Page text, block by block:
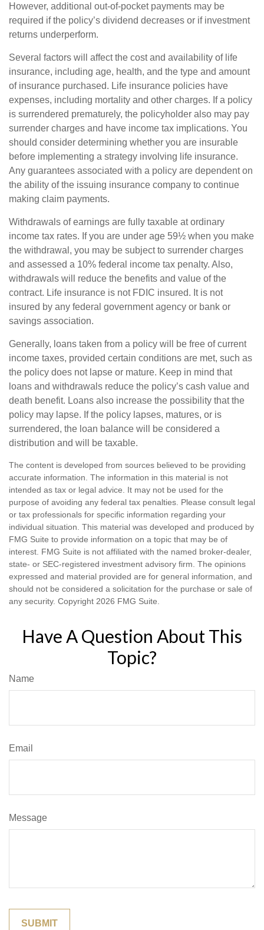
However, additional out-of-pocket payments may be
required if the policy’s dividend decreases or if investment
returns underperform.
Several factors will affect the cost and availability of life
insurance, including age, health, and the type and amount
of insurance purchased. Life insurance policies have
expenses, including mortality and other charges. If a policy
is surrendered prematurely, the policyholder also may pay
surrender charges and have income tax implications. You
should consider determining whether you are insurable
before implementing a strategy involving life insurance.
Any guarantees associated with a policy are dependent on
the ability of the issuing insurance company to continue
making claim payments.
Withdrawals of earnings are fully taxable at ordinary
income tax rates. If you are under age 59½ when you make
the withdrawal, you may be subject to surrender charges
and assessed a 10% federal income tax penalty. Also,
withdrawals will reduce the benefits and value of the
contract. Life insurance is not FDIC insured. It is not
insured by any federal government agency or bank or
savings association.
Generally, loans taken from a policy will be free of current
income taxes, provided certain conditions are met, such as
the policy does not lapse or mature. Keep in mind that
loans and withdrawals reduce the policy’s cash value and
death benefit. Loans also increase the possibility that the
policy may lapse. If the policy lapses, matures, or is
surrendered, the loan balance will be considered a
distribution and will be taxable.
The content is developed from sources believed to be providing
accurate information. The information in this material is not
intended as tax or legal advice. It may not be used for the
purpose of avoiding any federal tax penalties. Please consult legal
or tax professionals for specific information regarding your
individual situation. This material was developed and produced by
FMG Suite to provide information on a topic that may be of
interest. FMG Suite is not affiliated with the named broker-dealer,
state- or SEC-registered investment advisory firm. The opinions
expressed and material provided are for general information, and
should not be considered a solicitation for the purchase or sale of
any security. Copyright 2026 FMG Suite.
Have A Question About This
Topic?
Name
Email
Message